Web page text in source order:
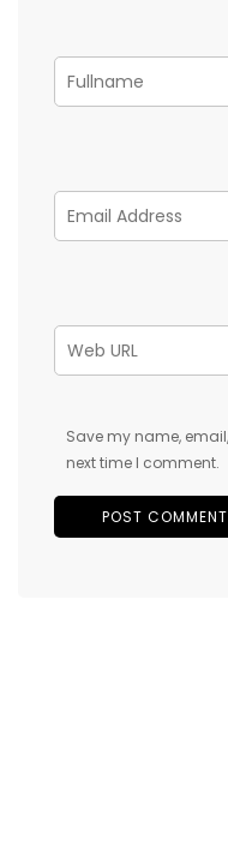
Save my name,
next time I comment.